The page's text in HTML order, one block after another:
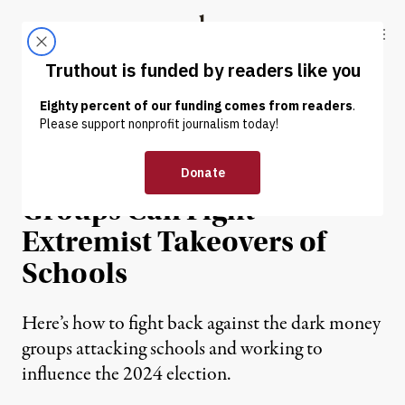
Truthout
ABOUT LATEST DONATE
OP-ED | EDUCATION & YOUTH
Real Grassroots Parents
Groups Can Fight
Extremist Takeovers of
Schools
Here’s how to fight back against the dark money
groups attacking schools and working to
influence the 2024 election.